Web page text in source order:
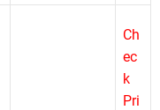
Ch
ec
k
Pri